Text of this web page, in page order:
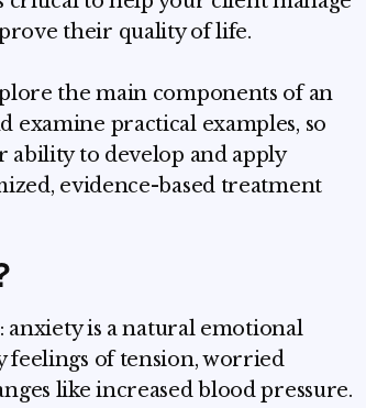
their quality of life.
the main components of an
examine practical examples, so
ability to develop and apply
evidence-based treatment
anxiety is a natural emotional
feelings of tension, worried
like increased blood pressure.